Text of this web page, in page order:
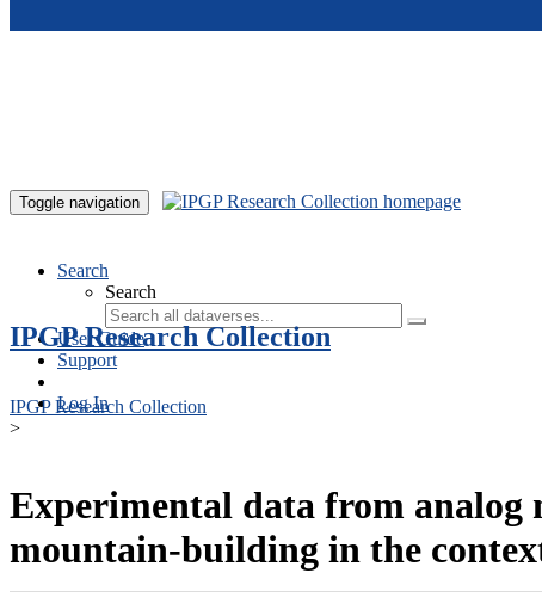
Toggle navigation
Search
Search
User Guide
Support
Log In
IPGP Research Collection
IPGP Research Collection
>
Experimental data from analog
mountain-building in the